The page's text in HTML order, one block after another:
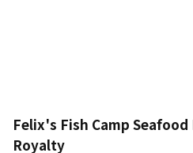
Felix's Fish Camp
Royalty